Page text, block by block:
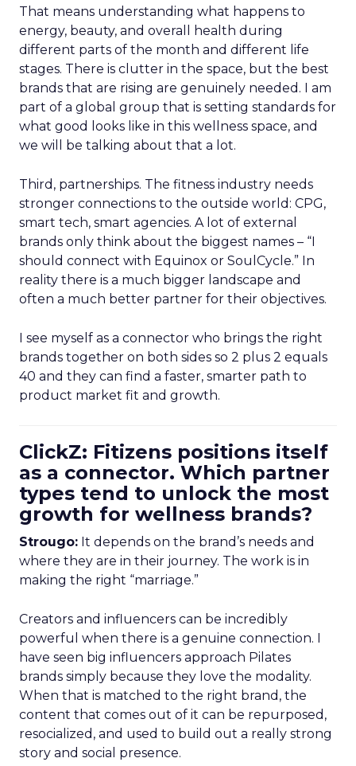
That means understanding what happens to
energy, beauty, and overall health during
different parts of the month and different life
stages. There is clutter in the space, but the best
brands that are rising are genuinely needed. I am
part of a global group that is setting standards for
what good looks like in this wellness space, and
we will be talking about that a lot.
Third, partnerships. The fitness industry needs
stronger connections to the outside world: CPG,
smart tech, smart agencies. A lot of external
brands only think about the biggest names – “I
should connect with Equinox or SoulCycle.” In
reality there is a much bigger landscape and
often a much better partner for their objectives.
I see myself as a connector who brings the right
brands together on both sides so 2 plus 2 equals
40 and they can find a faster, smarter path to
product market fit and growth.
ClickZ: Fitizens positions itself
as a connector. Which partner
types tend to unlock the most
growth for wellness brands?
Strougo: It depends on the brand’s needs and
where they are in their journey. The work is in
making the right “marriage.”
Creators and influencers can be incredibly
powerful when there is a genuine connection. I
have seen big influencers approach Pilates
brands simply because they love the modality.
When that is matched to the right brand, the
content that comes out of it can be repurposed,
resocialized, and used to build out a really strong
story and social presence.